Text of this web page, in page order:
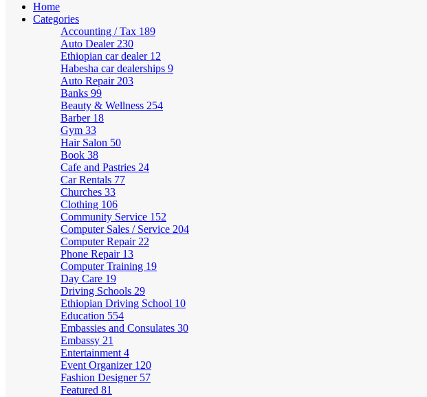
Home
Categories
Accounting / Tax 189
Auto Dealer 230
Ethiopian car dealer 12
Habesha car dealerships 9
Auto Repair 203
Banks 99
Beauty & Wellness 254
Barber 18
Gym 33
Hair Salon 50
Book 38
Cafe and Pastries 24
Car Rentals 77
Churches 33
Clothing 106
Community Service 152
Computer Sales / Service 204
Computer Repair 22
Phone Repair 13
Computer Training 19
Day Care 19
Driving Schools 29
Ethiopian Driving School 10
Education 554
Embassies and Consulates 30
Embassy 21
Entertainment 4
Event Organizer 120
Fashion Designer 57
Featured 81